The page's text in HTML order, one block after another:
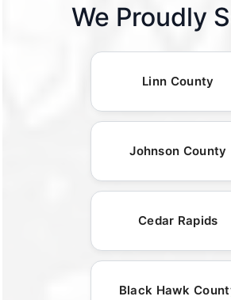
We Proudly
Linn County
Johnson County
Cedar Rapids
Black Hawk